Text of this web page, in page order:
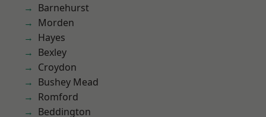
Barnehurst
Morden
Hayes
Bexley
Croydon
Bushey Mead
Romford
Beddington